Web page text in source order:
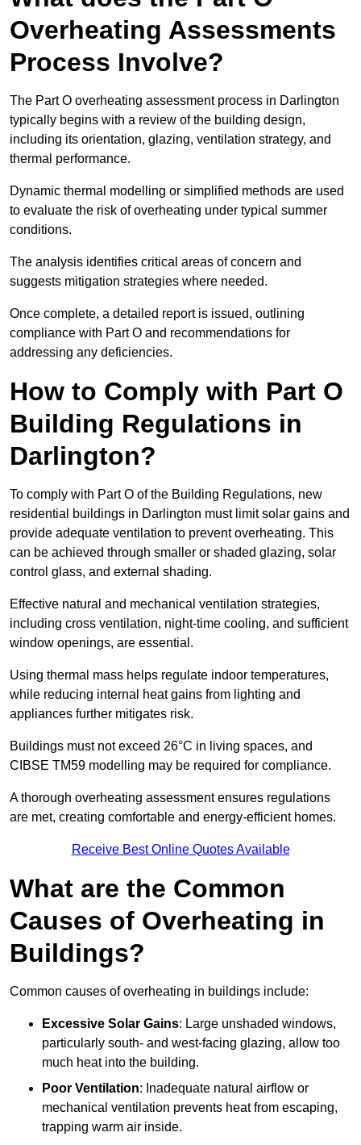
Overheating Assessments
Process Involve?
The Part O overheating assessment process in Darlington
typically begins with a review of the building design,
including its orientation, glazing, ventilation strategy, and
thermal performance.
Dynamic thermal modelling or simplified methods are used
to evaluate the risk of overheating under typical summer
conditions.
The analysis identifies critical areas of concern and
suggests mitigation strategies where needed.
Once complete, a detailed report is issued, outlining
compliance with Part O and recommendations for
addressing any deficiencies.
How to Comply with Part O
Building Regulations in
Darlington?
To comply with Part O of the Building Regulations, new
residential buildings in Darlington must limit solar gains and
provide adequate ventilation to prevent overheating. This
can be achieved through smaller or shaded glazing, solar
control glass, and external shading.
Effective natural and mechanical ventilation strategies,
including cross ventilation, night-time cooling, and sufficient
window openings, are essential.
Using thermal mass helps regulate indoor temperatures,
while reducing internal heat gains from lighting and
appliances further mitigates risk.
Buildings must not exceed 26°C in living spaces, and
CIBSE TM59 modelling may be required for compliance.
A thorough overheating assessment ensures regulations
are met, creating comfortable and energy-efficient homes.
Receive Best Online Quotes Available
What are the Common
Causes of Overheating in
Buildings?
Common causes of overheating in buildings include:
Excessive Solar Gains: Large unshaded windows,
particularly south- and west-facing glazing, allow too
much heat into the building.
Poor Ventilation: Inadequate natural airflow or
mechanical ventilation prevents heat from escaping,
trapping warm air inside.